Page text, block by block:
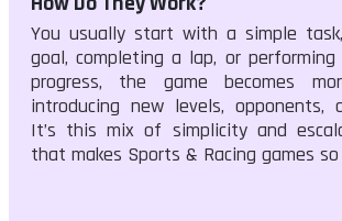
You usually start with a simple
goal, completing a lap, or
progress, the game becomes
introducing new levels, opponents,
It’s this mix of simplicity and
that makes Sports & Racing games